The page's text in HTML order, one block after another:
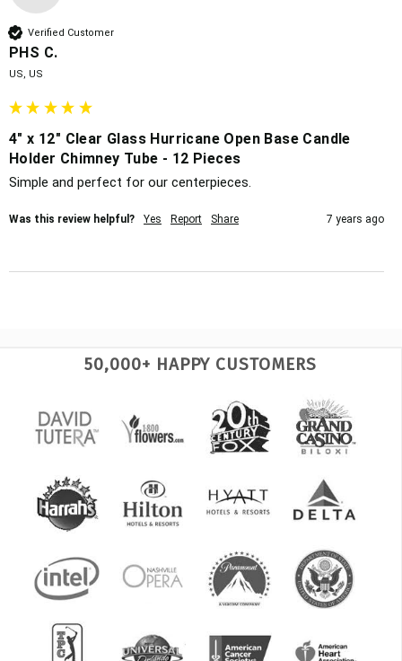
Verified Customer
PHS C.
US, US
4" x 12" Clear Glass Hurricane Open Base Candle
Holder Chimney Tube - 12 Pieces
Simple and perfect for our centerpieces.
Was this review helpful? Yes Report Share 7 years ago
50,000+ HAPPY CUSTOMERS